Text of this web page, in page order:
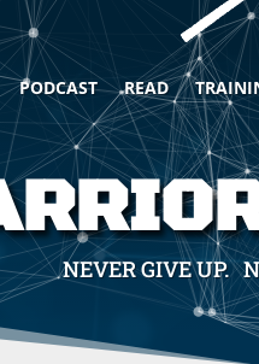
PODCAST READ
NEVER GIVE UP.